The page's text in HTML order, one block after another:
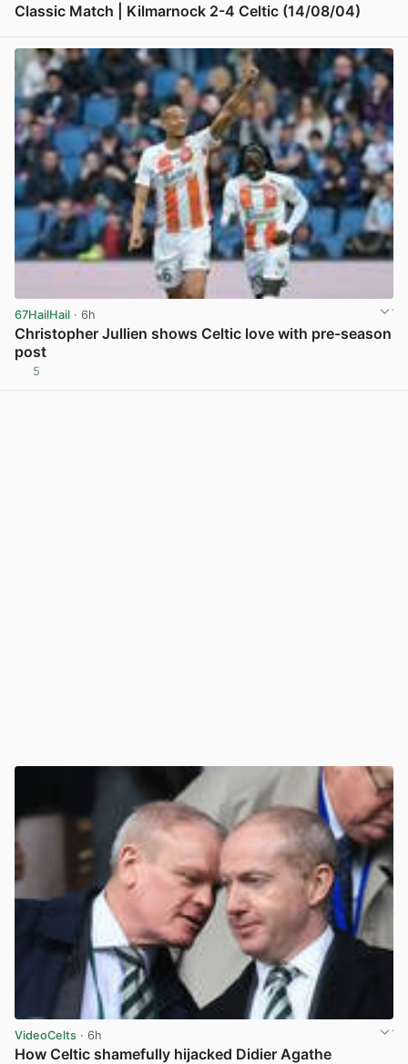
Classic Match | Kilmarnock 2-4 Celtic (14/08/04)
67HailHail · 6h
Christopher Jullien shows Celtic love with pre-season
post
5
VideoCelts · 6h
How Celtic shamefully hijacked Didier Agathe